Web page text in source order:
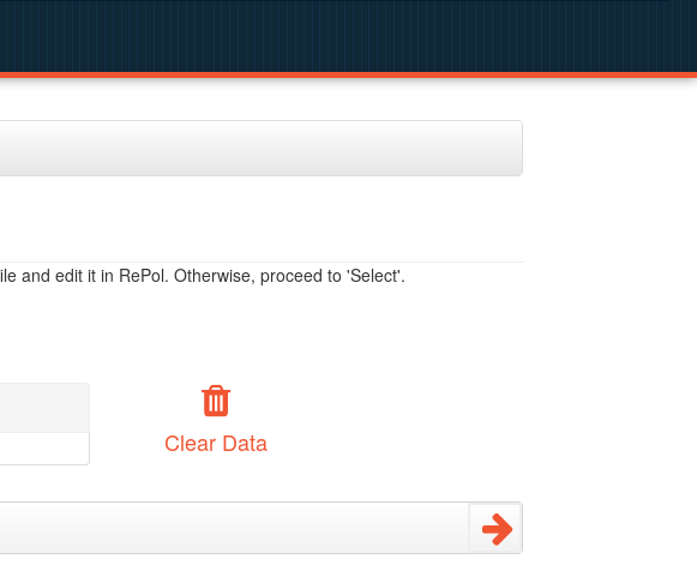
and edit it in RePol. Otherwise, proceed to 'Select'.
Clear Data